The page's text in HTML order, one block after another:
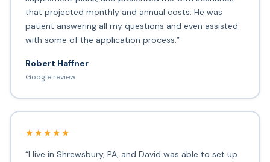
that projected monthly and annual costs. He was
patient answering all my questions and even assisted
with some of the application process.”
Robert Haffner
Google review
★★★★★
“I live in Shrewsbury, PA, and David was able to set up